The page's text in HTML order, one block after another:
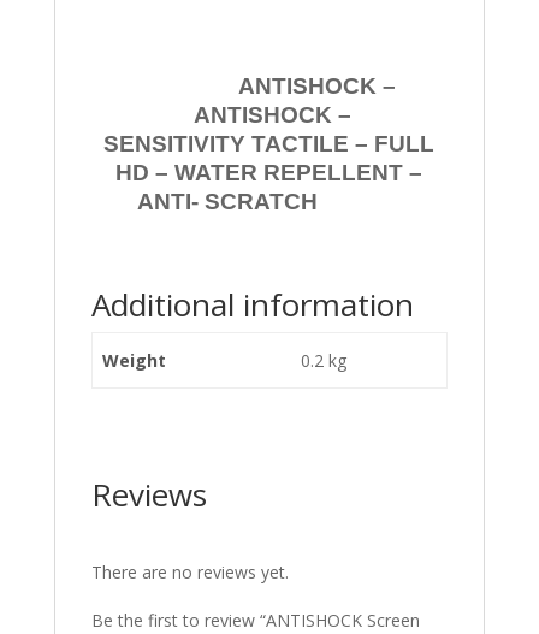
ANTISHOCK –
ANTISHOCK –
SENSITIVITY TACTILE – FULL
HD – WATER REPELLENT –
ANTI- SCRATCH
Additional information
Weight 0.2 kg
Reviews
There are no reviews yet.
Be the first to review “ANTISHOCK Screen